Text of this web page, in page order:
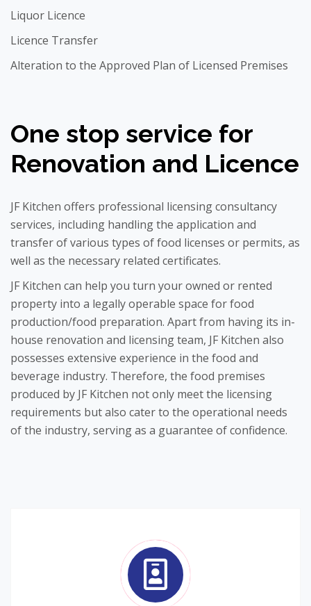
Liquor Licence
Licence Transfer
Alteration to the Approved Plan of Licensed Premises
One stop service for
Renovation and Licence
JF Kitchen offers professional licensing consultancy
services, including handling the application and
transfer of various types of food licenses or permits, as
well as the necessary related certificates.
JF Kitchen can help you turn your owned or rented
property into a legally operable space for food
production/food preparation. Apart from having its in-
house renovation and licensing team, JF Kitchen also
possesses extensive experience in the food and
beverage industry. Therefore, the food premises
produced by JF Kitchen not only meet the licensing
requirements but also cater to the operational needs
of the industry, serving as a guarantee of confidence.